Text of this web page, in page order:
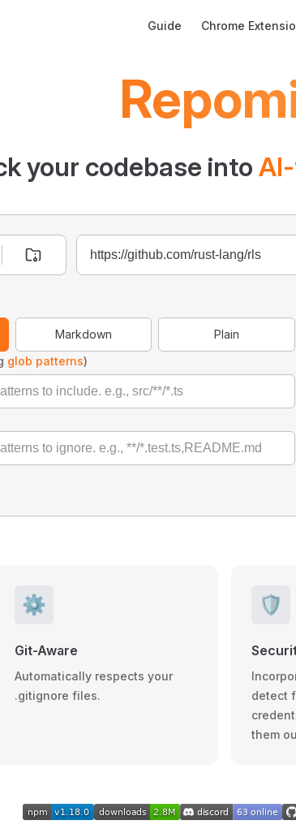
Guide Chrome
your codebase into
Markdown
Plain
glob patterns)
⚙️
Git-Aware
Automatically respects your
.gitignore files.
🛡️
detect
them